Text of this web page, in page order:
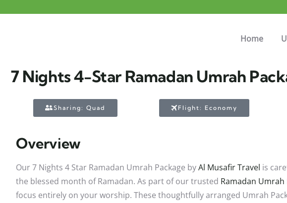
Home
7 Nights 4-Star Ramadan Umrah
Sharing: Quad Flight: Economy
Overview
Our 7 Nights 4 Star Ramadan Umrah Package byAl Musafir Travel is
the blessed month of Ramadan. As part of our trusted Ramadan Umrah
focus entirely on your worship. These thoughtfully arranged Umrah